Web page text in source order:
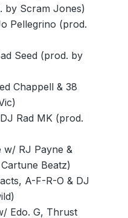
by Scram Jones)
Pellegrino (prod.
Seed (prod. by
Chappell & 38
Rad MK (prod.
w/ RJ Payne &
Beatz)
A-F-R-O & DJ
Edo. G, Thrust